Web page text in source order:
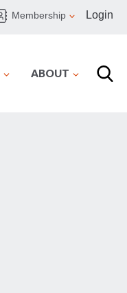
Membership Login
ABOUT